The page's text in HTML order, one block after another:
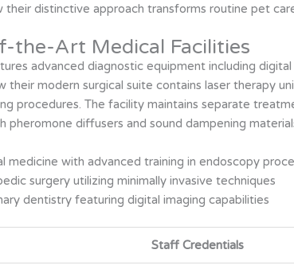
their distinctive approach transforms routine pet
the-Art Medical Facilities
advanced diagnostic equipment including
their modern surgical suite contains laser therapy
procedures. The facility maintains separate
pheromone diffusers and sound dampening
medicine with advanced training in endoscopy
surgery utilizing minimally invasive techniques
dentistry featuring digital imaging capabilities
Staff Credentials